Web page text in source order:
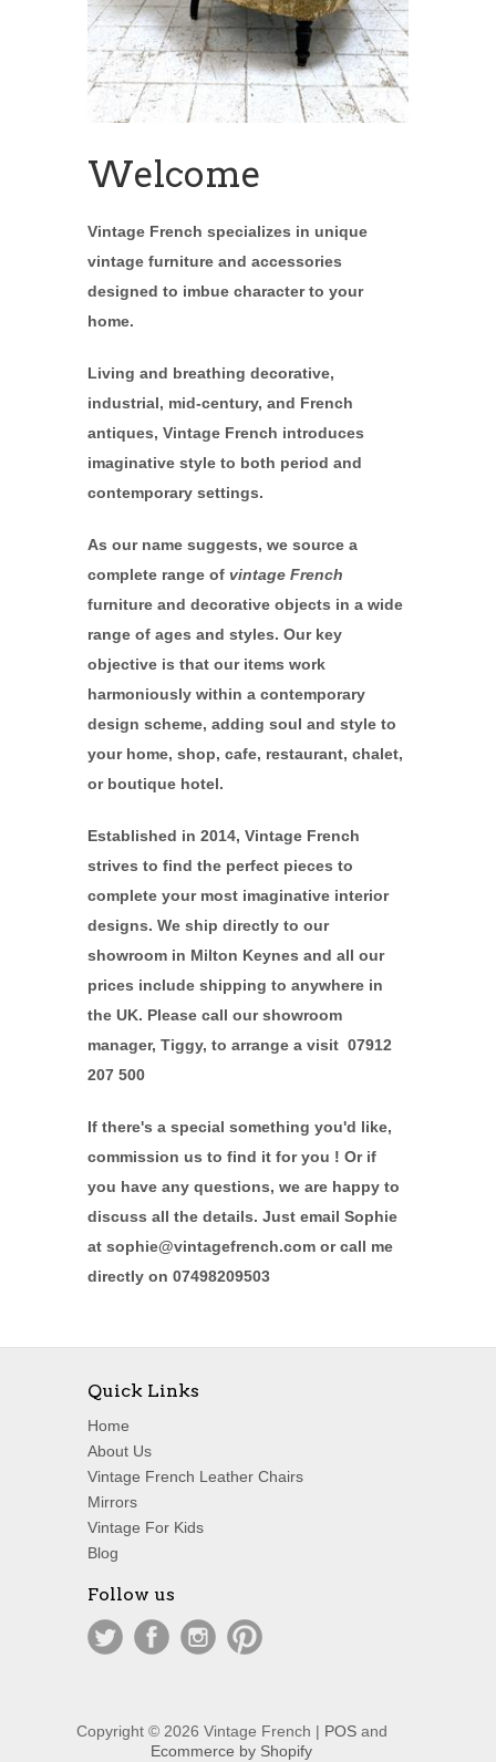
Welcome
Vintage French specializes in unique
vintage furniture and accessories
designed to imbue character to your
home.
Living and breathing decorative,
industrial, mid-century, and French
antiques, Vintage French introduces
imaginative style to both period and
contemporary settings.
As our name suggests, we source a
complete range of vintage French
furniture and decorative objects in a wide
range of ages and styles. Our key
objective is that our items work
harmoniously within a contemporary
design scheme, adding soul and style to
your home, shop, cafe, restaurant, chalet,
or boutique hotel.
Established in 2014, Vintage French
strives to find the perfect pieces to
complete your most imaginative interior
designs. We ship directly to our
showroom in Milton Keynes and all our
prices include shipping to anywhere in
the UK. Please call our showroom
manager, Tiggy, to arrange a visit 07912
207 500
If there's a special something you'd like,
commission us to find it for you ! Or if
you have any questions, we are happy to
discuss all the details. Just email Sophie
at sophie@vintagefrench.com or call me
directly on 07498209503
Quick Links
Home
About Us
Vintage French Leather Chairs
Mirrors
Vintage For Kids
Blog
Follow us
Copyright © 2026 Vintage French | POSand
Ecommerce by Shopify